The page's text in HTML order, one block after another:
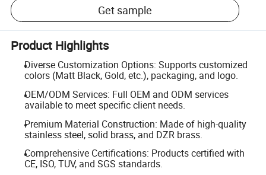
Get sample
Product Highlights
Diverse Customization Options: Supports customized
colors (Matt Black, Gold, etc.), packaging, and logo.
OEM/ODM Services: Full OEM and ODM services
available to meet specific client needs.
Premium Material Construction: Made of high-quality
stainless steel, solid brass, and DZR brass.
Comprehensive Certifications: Products certified with
CE, ISO, TUV, and SGS standards.